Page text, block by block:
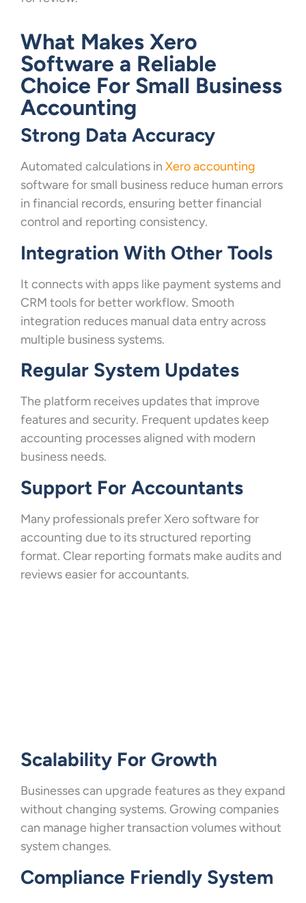
What Makes Xero
Software a Reliable
Choice For Small Business
Accounting
Strong Data Accuracy
Automated calculations in Xero accounting
software for small business reduce human errors
in financial records, ensuring better financial
control and reporting consistency.
Integration With Other Tools
It connects with apps like payment systems and
CRM tools for better workflow. Smooth
integration reduces manual data entry across
multiple business systems.
Regular System Updates
The platform receives updates that improve
features and security. Frequent updates keep
accounting processes aligned with modern
business needs.
Support For Accountants
Many professionals prefer Xero software for
accounting due to its structured reporting
format. Clear reporting formats make audits and
reviews easier for accountants.
Scalability For Growth
Businesses can upgrade features as they expand
without changing systems. Growing companies
can manage higher transaction volumes without
system changes.
Compliance Friendly System